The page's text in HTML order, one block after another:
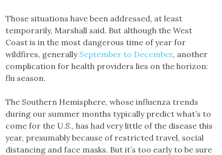
Those situations have been addressed, at least
temporarily, Marshall said. But although the West
Coast is in the most dangerous time of year for
wildfires, generally September to December, another
complication for health providers lies on the horizon:
flu season.
The Southern Hemisphere, whose influenza trends
during our summer months typically predict what’s to
come for the U.S., has had very little of the disease this
year, presumably because of restricted travel, social
distancing and face masks. But it’s too early to be sure